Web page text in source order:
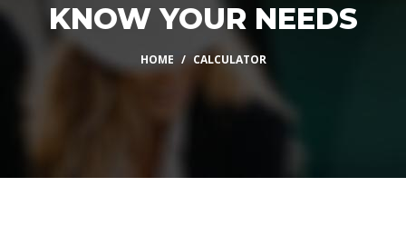
KNOW YOUR NEEDS
HOME CALCULATOR